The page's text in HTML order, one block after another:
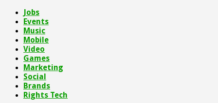
Jobs
Events
Music
Mobile
Video
Games
Marketing
Social
Brands
Rights Tech